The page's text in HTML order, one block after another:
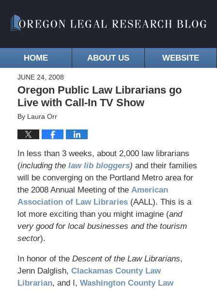
HOME ABOUT US WEBSITE
JUNE 24, 2008
Oregon Public Law Librarians go
Live with Call-In TV Show
By Laura Orr
In less than 3 weeks, about 2,000 law librarians
(including the law lib bloggers) and their families
will be converging on the Portland Metro area for
the 2008 Annual Meeting of the American
Association of Law Libraries(AALL). This is a
lot more exciting than you might imagine (and
very good for local businesses and the tourism
sector).
In honor of the Descent of the Law Librarians,
Jenn Dalglish, Clackamas County Law
Librarian, and I, Washington County Law